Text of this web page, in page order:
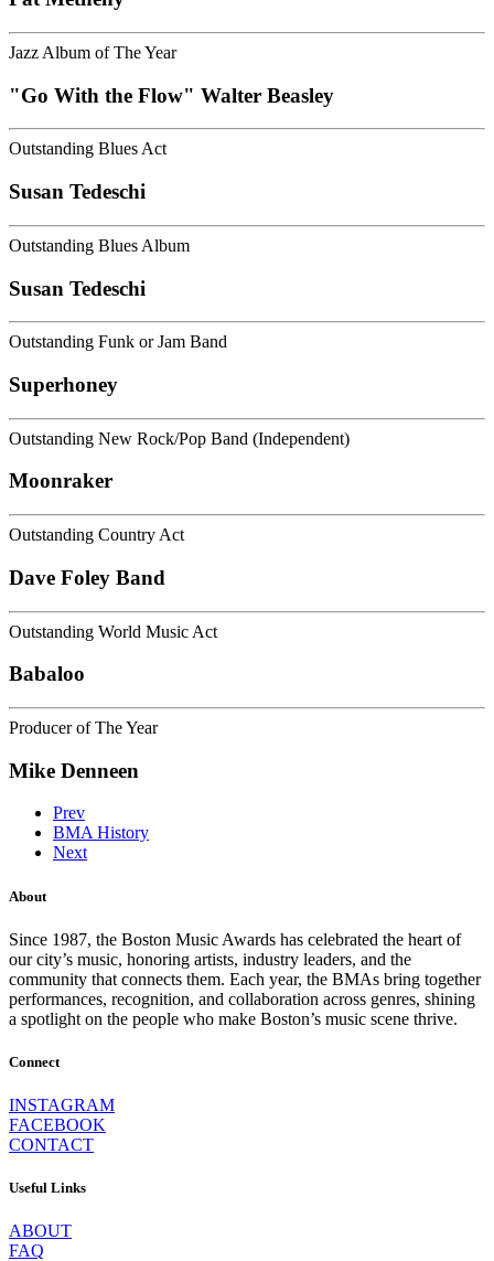
Jazz Album of The Year
"Go With the Flow" Walter Beasley
Outstanding Blues Act
Susan Tedeschi
Outstanding Blues Album
Susan Tedeschi
Outstanding Funk or Jam Band
Superhoney
Outstanding New Rock/Pop Band (Independent)
Moonraker
Outstanding Country Act
Dave Foley Band
Outstanding World Music Act
Babaloo
Producer of The Year
Mike Denneen
Prev
BMA History
Next
About
Since 1987, the Boston Music Awards has celebrated the heart of
our city’s music, honoring artists, industry leaders, and the
community that connects them. Each year, the BMAs bring together
performances, recognition, and collaboration across genres, shining
a spotlight on the people who make Boston’s music scene thrive.
Connect
INSTAGRAM
FACEBOOK
CONTACT
Useful Links
ABOUT
FAQ